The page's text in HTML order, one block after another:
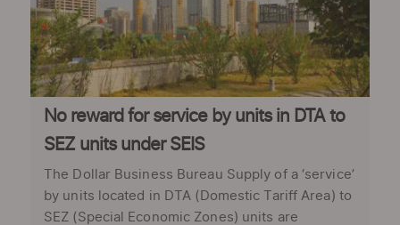
No reward for service by units in DTA to
SEZ units under SEIS
The Dollar Business Bureau Supply of a ‘service’
by units located in DTA (Domestic Tariff Area) to
SEZ (Special Economic Zones) units are